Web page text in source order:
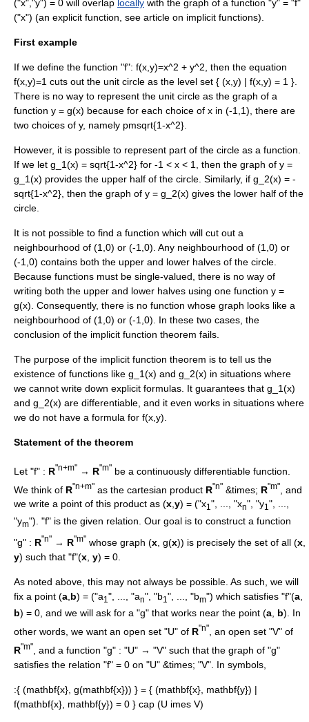
("x","y") = 0 will overlap locally with the graph of a function "y" = "f"
("x") (an explicit function, see article on implicit functions).
First example
If we define the function "f": f(x,y)=x^2 + y^2 , then the equation
f(x,y)=1 cuts out the unit circle as the level set { (x,y) | f(x,y) = 1 }
There is no way to represent the unit circle as the graph of a
function y = g(x) because for each choice of x in (-1,1) , there are
two choices of y, namely pmsqrt{1-x^2}
However, it is possible to represent part of the circle as a function.
If we let g_1(x) = sqrt{1-x^2} for -1 < x < 1 , then the graph of y =
g_1(x) provides the upper half of the circle. Similarly, if g_2(x) = -
sqrt{1-x^2} , then the graph of y = g_2(x) gives the lower half of the
circle.
It is not possible to find a function which will cut out a
neighbourhood of (1,0) or (-1,0) . Any neighbourhood of (1,0) or
(-1,0) contains both the upper and lower halves of the circle.
Because functions must be single-valued, there is no way of
writing both the upper and lower halves using one function y =
g(x) . Consequently, there is no function whose graph looks like a
neighbourhood of (1,0) or (-1,0) . In these two cases, the
conclusion of the implicit function theorem fails.
The purpose of the implicit function theorem is to tell us the
existence of functions like g_1(x) and g_2(x) in situations where
we cannot write down explicit formulas. It guarantees that g_1(x)
and g_2(x) are differentiable, and it even works in situations where
we do not have a formula for f(x,y)
Statement of the theorem
Let "f" : R"n+m" → R"m" be a continuously differentiable function.
We think of R"n+m" as the cartesian product R"n" &times; R"m"
, and
we write a point of this product as (x,y) = ("x1 ", ..., "xn", "y1 ", ...,
"ym"). "f" is the given relation. Our goal is to construct a function
"g" : R"n" → R"m" whose graph (x , g(x)) is precisely the set of all (x
y) such that "f"(x y) = 0.
As noted above, this may not always be possible. As such, we will
fix a point (a b) = ("a1 ", ..., "an", "b1 ", ..., "bm") which satisfies "f"(a
b) = 0, and we will ask for a "g" that works near the point (a, b). In
other words, we want an open set "U" of R"n"
, an open set "V" of
R"m"
, and a function "g" : "U" → "V" such that the graph of "g"
satisfies the relation "f" = 0 on "U" &times; "V". In symbols,
:{ (mathbf{x}, g(mathbf{x})) } = { (mathbf{x}, mathbf{y}) |
f(mathbf{x}, mathbf{y}) = 0 } cap (U imes V)